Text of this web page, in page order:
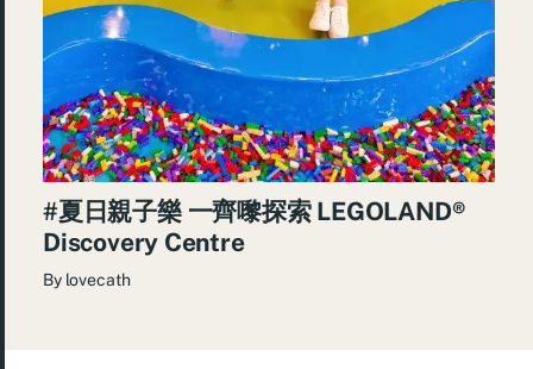
#夏日親子樂 一齊嚟探索 LEGOLAND®️
Discovery Centre
By lovecath